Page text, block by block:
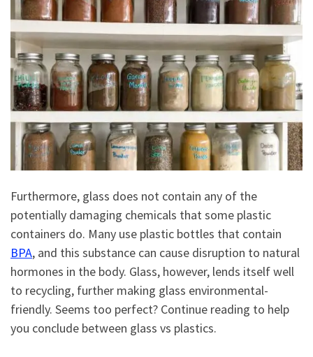
Furthermore, glass does not contain any of the
potentially damaging chemicals that some plastic
containers do. Many use plastic bottles that contain
BPA, and this substance can cause disruption to natural
hormones in the body. Glass, however, lends itself well
to recycling, further making glass environmental-
friendly. Seems too perfect? Continue reading to help
you conclude between glass vs plastics.